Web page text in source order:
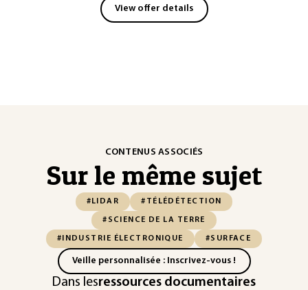
View offer details
CONTENUS ASSOCIÉS
Sur le même sujet
#LIDAR #TÉLÉDÉTECTION
#SCIENCE DE LA TERRE
#INDUSTRIE ÉLECTRONIQUE #SURFACE
Veille personnalisée : Inscrivez-vous !
Dans lesressources documentaires